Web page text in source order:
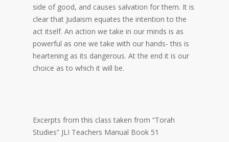
side of good, and causes salvation for them. It is
clear that Judaism equates the intention to the
act itself. An action we take in our minds is as
powerful as one we take with our hands- this is
heartening as its dangerous. At the end it is our
choice as to which it will be.
Excerpts from this class taken from “Torah
Studies” JLI Teachers Manual Book 51